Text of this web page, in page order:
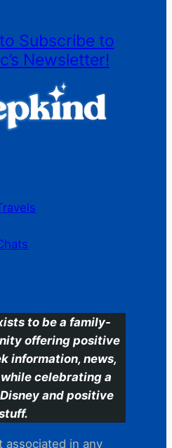
to Subscribe to
Newsletter!
to be a family-
offering positive
information, news,
celebrating a
and positive
associated in any